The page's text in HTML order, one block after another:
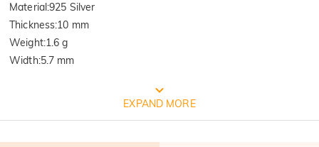
Material:925 Silver
Thickness:10 mm
Weight:1.6 g
Width:5.7 mm
FREE JEULIA PACKAGING
EXPAND MORE